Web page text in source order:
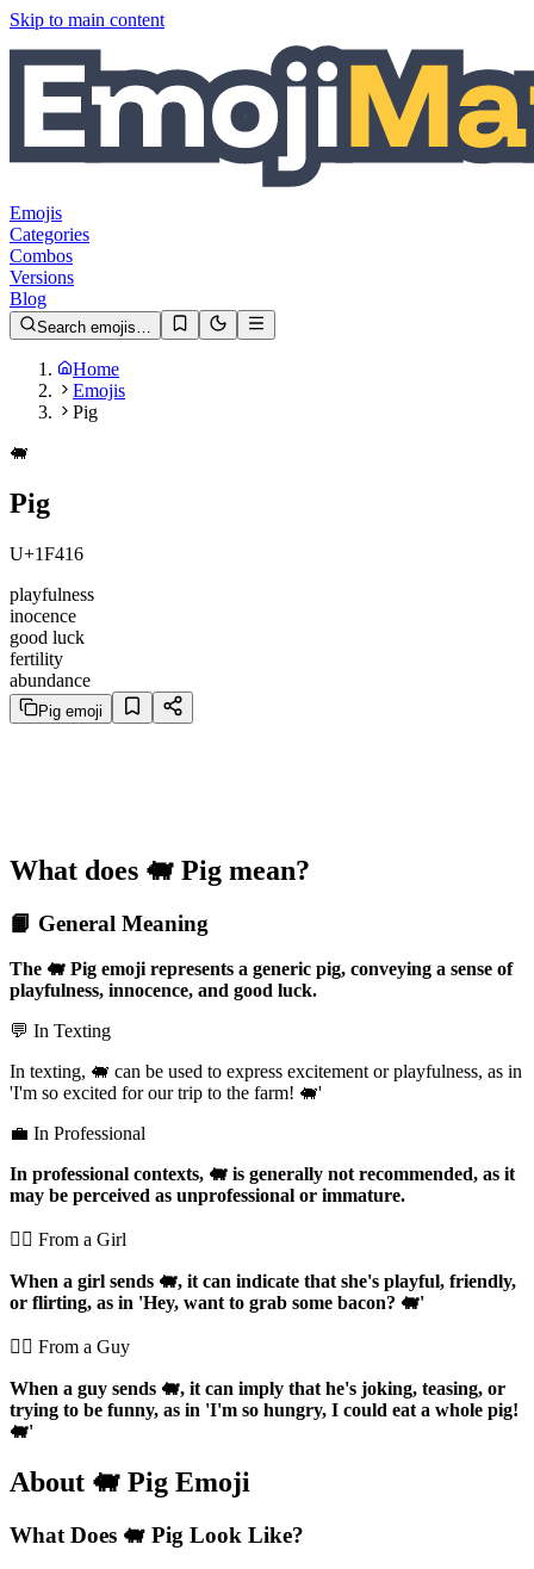
Skip to main content
Emojis
Categories
Combos
Versions
Blog
Search emojis…
Home
Emojis
Pig
🐖
Pig
U+1F416
playfulness
inocence
good luck
fertility
abundance
Pig emoji
What does 🐖 Pig mean?
📙 General Meaning
The 🐖 Pig emoji represents a generic pig, conveying a sense of
playfulness, innocence, and good luck.
💬 In Texting
In texting, 🐖 can be used to express excitement or playfulness, as in
'I'm so excited for our trip to the farm! 🐖'
💼 In Professional
In professional contexts, 🐖 is generally not recommended, as it
may be perceived as unprofessional or immature.
💁‍♀️ From a Girl
When a girl sends 🐖, it can indicate that she's playful, friendly,
or flirting, as in 'Hey, want to grab some bacon? 🐖'
💁‍♂️ From a Guy
When a guy sends 🐖, it can imply that he's joking, teasing, or
trying to be funny, as in 'I'm so hungry, I could eat a whole pig!
🐖'
About 🐖 Pig Emoji
What Does 🐖 Pig Look Like?